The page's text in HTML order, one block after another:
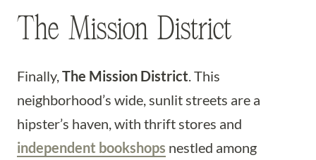
The Mission District
Finally,The Mission District. This
neighborhood’s wide, sunlit streets are a
hipster’s haven, with thrift stores and
independent bookshops nestled among